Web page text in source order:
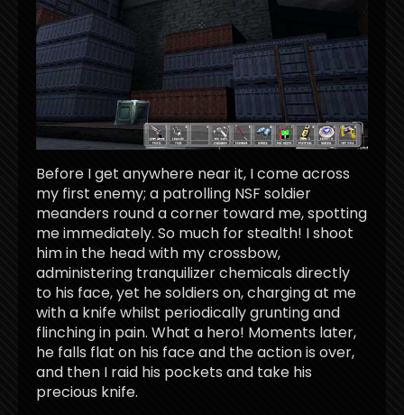
Before I get anywhere near it, I come across
my first enemy; a patrolling NSF soldier
meanders round a corner toward me, spotting
me immediately. So much for stealth! I shoot
him in the head with my crossbow,
administering tranquilizer chemicals directly
to his face, yet he soldiers on, charging at me
with a knife whilst periodically grunting and
flinching in pain. What a hero! Moments later,
he falls flat on his face and the action is over,
and then I raid his pockets and take his
precious knife.